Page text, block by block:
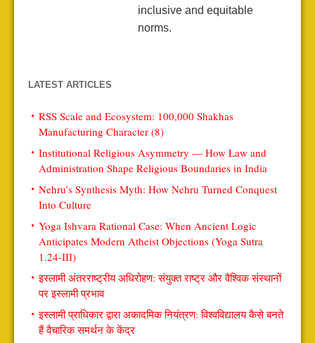
inclusive and equitable
norms.
LATEST ARTICLES
RSS Scale and Ecosystem: 100,000 Shakhas
Manufacturing Character (8)
Institutional Religious Asymmetry — How Law and
Administration Shape Religious Boundaries in India
Nehru’s Synthesis Myth: How Nehru Turned Conquest
Into Culture
Yoga Ishvara Rational Case: When Ancient Logic
Anticipates Modern Atheist Objections (Yoga Sutra
1.24-III)
इस्लामी अंतरराष्ट्रीय अधिरोहण: संयुक्त राष्ट्र और वैश्विक संस्थानों
पर इस्लामी प्रभाव
इस्लामी प्राधिकार द्वारा अकादमिक नियंत्रण: विश्वविद्यालय कैसे बनते
हैं वैचारिक समर्थन के केंद्र